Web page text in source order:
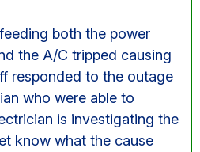
both the power
the A/C tripped causing
responded to the outage
who were able to
is investigating the
know what the cause